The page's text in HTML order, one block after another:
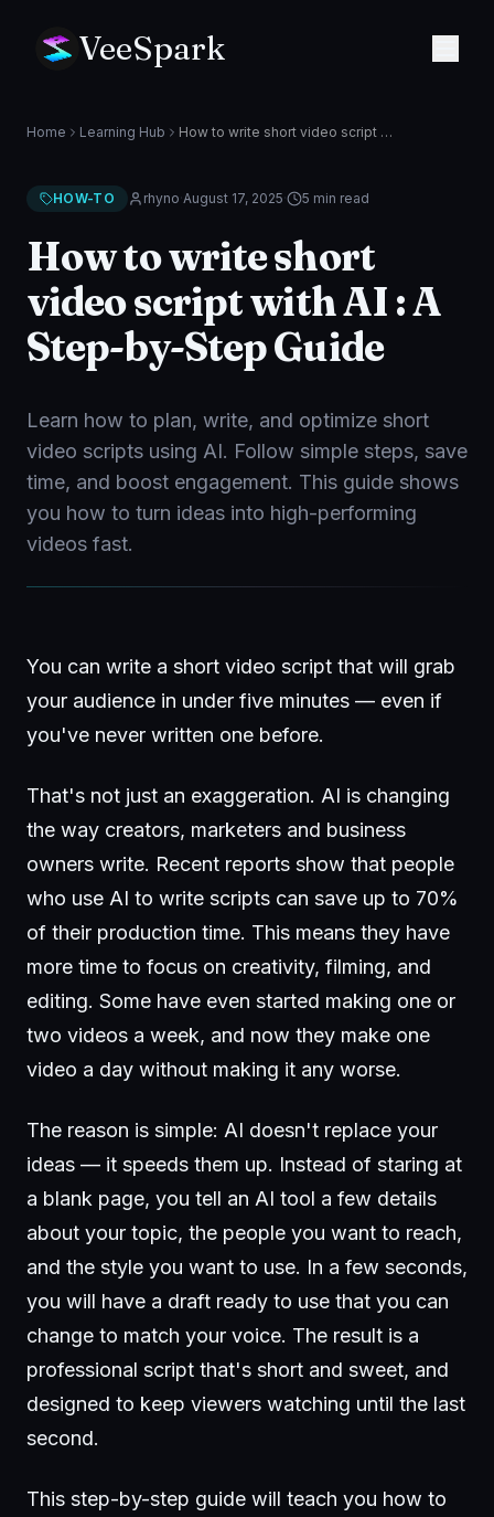
VeeSpark
Home Learning Hub How to write short video script with AI : A Step-by-Step Guide
HOW-TO rhyno·August 17, 2025· 5 min read
How to write short
video script with AI : A
Step-by-Step Guide
Learn how to plan, write, and optimize short
video scripts using AI. Follow simple steps, save
time, and boost engagement. This guide shows
you how to turn ideas into high-performing
videos fast.
You can write a short video script that will grab
your audience in under five minutes — even if
you've never written one before.
That's not just an exaggeration. AI is changing
the way creators, marketers and business
owners write. Recent reports show that people
who use AI to write scripts can save up to 70%
of their production time. This means they have
more time to focus on creativity, filming, and
editing. Some have even started making one or
two videos a week, and now they make one
video a day without making it any worse.
The reason is simple: AI doesn't replace your
ideas — it speeds them up. Instead of staring at
a blank page, you tell an AI tool a few details
about your topic, the people you want to reach,
and the style you want to use. In a few seconds,
you will have a draft ready to use that you can
change to match your voice. The result is a
professional script that's short and sweet, and
designed to keep viewers watching until the last
second.
This step-by-step guide will teach you how to